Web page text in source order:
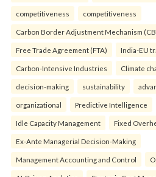
competitiveness competitiveness
Carbon Border Adjustment Mechanism
Free Trade Agreement (FTA) India-EU
Carbon-Intensive Industries Climate
decision-making sustainability
organizational Predictive Intelligence
Idle Capacity Management Fixed
Ex-Ante Managerial Decision-Making
Management Accounting and Control